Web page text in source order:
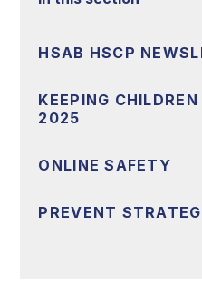
HSAB HSCP
KEEPING
2025
ONLINE SAFETY
PREVENT